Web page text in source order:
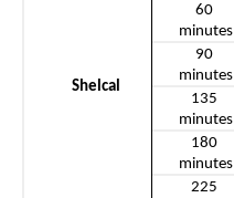
Shelcal
60
minutes
90
minutes
135
minutes
180
minutes
225